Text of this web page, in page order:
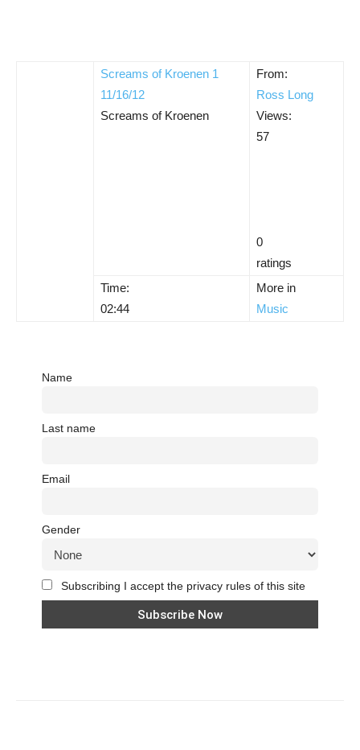
Screams of Kroenen 1
11/16/12
Screams of Kroenen
From:
Ross Long
Views:
57
0
ratings
Time:
02:44
More in
Music
Name
Last name
Email
Gender
Subscribing I accept the privacy rules of this site